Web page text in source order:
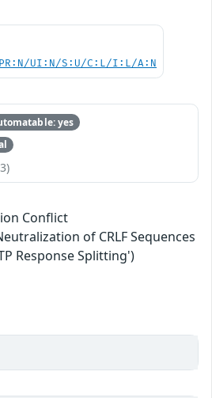
UI:N/S:U/C:L/I:L/A:N
yes
Conflict
of CRLF Sequences
Response Splitting')